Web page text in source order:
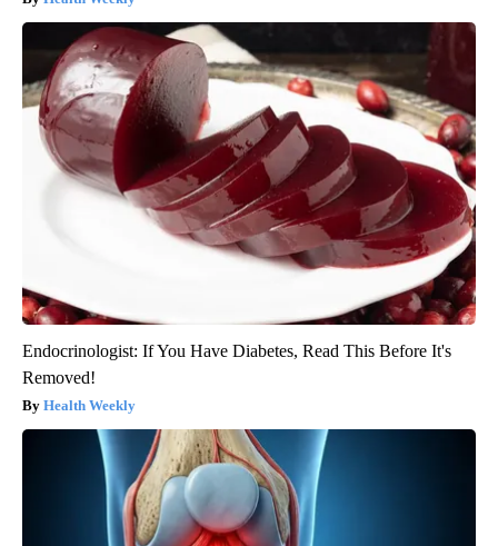
Endocrinologist: If You Have Diabetes, Read This Before It's
Removed!
Health Weekly